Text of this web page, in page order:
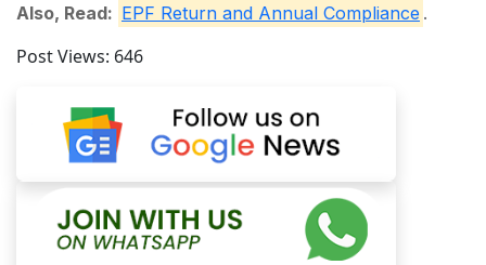
Also, Read: EPF Return and Annual Compliance .
Post Views: 646